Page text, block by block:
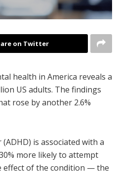
on Twitter
health in America reveals a
US adults. The findings
rose by another 2.6%
is associated with a
more likely to attempt
effect of the condition — the